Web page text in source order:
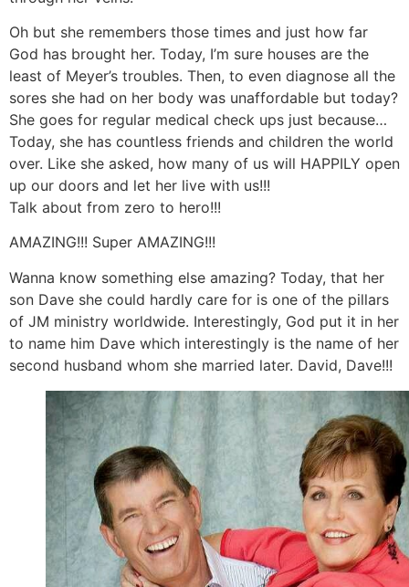
Oh but she remembers those times and just how far
God has brought her. Today, I’m sure houses are the
least of Meyer’s troubles. Then, to even diagnose all the
sores she had on her body was unaffordable but today?
She goes for regular medical check ups just because…
Today, she has countless friends and children the world
over. Like she asked, how many of us will HAPPILY open
up our doors and let her live with us!!!
Talk about from zero to hero!!!
AMAZING!!! Super AMAZING!!!
Wanna know something else amazing? Today, that her
son Dave she could hardly care for is one of the pillars
of JM ministry worldwide. Interestingly, God put it in her
to name him Dave which interestingly is the name of her
second husband whom she married later. David, Dave!!!